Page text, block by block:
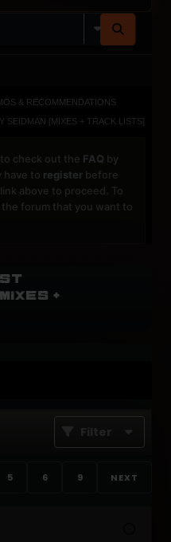
& RECOMMENDATIONS
SEIDMAN [MIXES + TRACK LISTS]
check out the FAQ by
have to register before
above to proceed. To
forum that you want to
+
Filter
5 6 9 NEXT